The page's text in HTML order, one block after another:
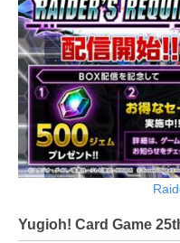
Yugioh! Card Game